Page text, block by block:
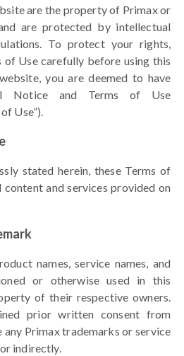
are the property of Primax or
are protected by intellectual
To protect your rights,
of Use carefully before using this
you are deemed to have
Notice and Terms of Use
Use”).
stated herein, these Terms of
content and services provided on
names, service names, and
or otherwise used in this
of their respective owners.
prior written consent from
any Primax trademarks or service
indirectly.